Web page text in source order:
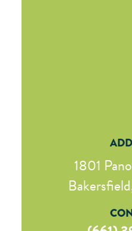
1801